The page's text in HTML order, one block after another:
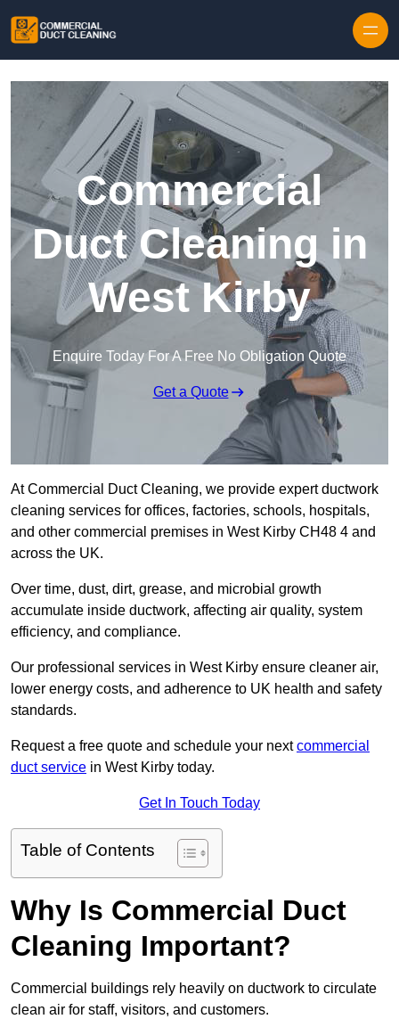
Commercial
Duct Cleaning in
West Kirby
Enquire Today For A Free No Obligation Quote
Get a Quote
At Commercial Duct Cleaning, we provide expert ductwork
cleaning services for offices, factories, schools, hospitals,
and other commercial premises in West Kirby CH48 4 and
across the UK.
Over time, dust, dirt, grease, and microbial growth
accumulate inside ductwork, affecting air quality, system
efficiency, and compliance.
Our professional services in West Kirby ensure cleaner air,
lower energy costs, and adherence to UK health and safety
standards.
Request a free quote and schedule your nextcommercial
duct service in West Kirby today.
Get In Touch Today
Table of Contents
Why Is Commercial Duct
Cleaning Important?
Commercial buildings rely heavily on ductwork to circulate
clean air for staff, visitors, and customers.